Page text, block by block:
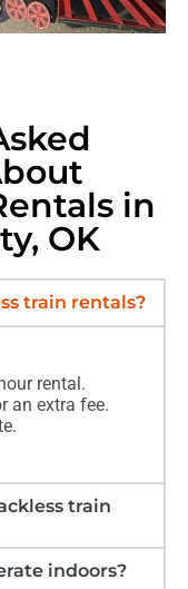
in
OK
train rentals?
rental.
an extra fee.
train
indoors?